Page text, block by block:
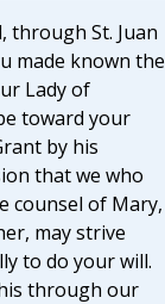
through St. Juan
made known the
Lady of
toward your
by his
that we who
counsel of Mary,
may strive
to do your will.
through our